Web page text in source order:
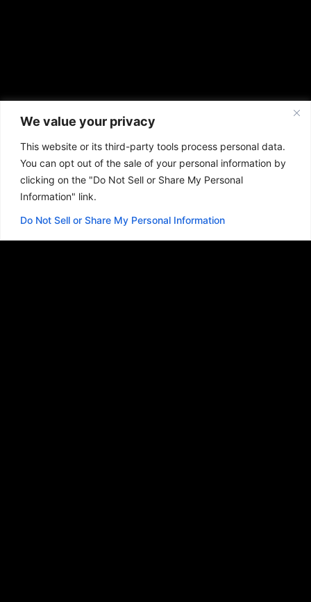
We value your privacy
This website or its third-party tools process personal data.
You can opt out of the sale of your personal information by
clicking on the "Do Not Sell or Share My Personal
Information" link.
Do Not Sell or Share My Personal Information